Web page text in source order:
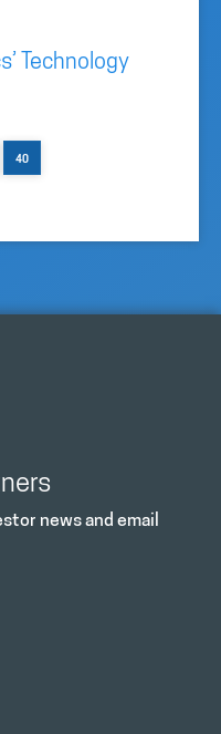
Technology
40
news and email